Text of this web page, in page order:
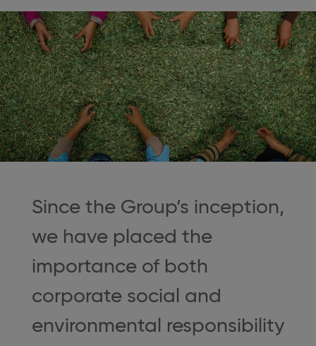
Since the Group’s inception,
we have placed the
importance of both
corporate social and
environmental responsibility